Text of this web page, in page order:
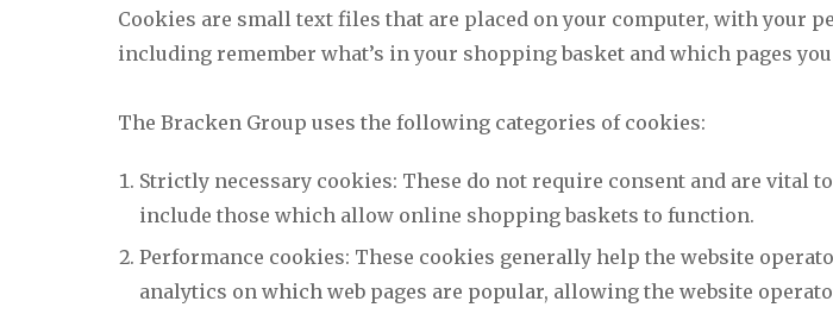
Cookies are small text files that are placed on your computer, with your
including remember what’s in your shopping basket and which pages
The Bracken Group uses the following categories of cookies:
Strictly necessary cookies: These do not require consent and are vital
include those which allow online shopping baskets to function.
Performance cookies: These cookies generally help the website
analytics on which web pages are popular, allowing the website